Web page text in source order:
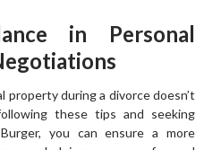
in Personal
property during a divorce doesn’t
these tips and seeking
you can ensure a more